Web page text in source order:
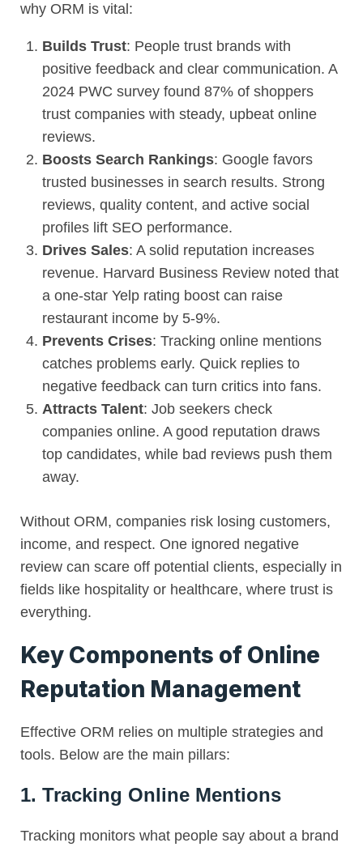
why ORM is vital:
Builds Trust: People trust brands with
positive feedback and clear communication. A
2024 PWC survey found 87% of shoppers
trust companies with steady, upbeat online
reviews.
Boosts Search Rankings: Google favors
trusted businesses in search results. Strong
reviews, quality content, and active social
profiles lift SEO performance.
Drives Sales: A solid reputation increases
revenue. Harvard Business Review noted that
a one-star Yelp rating boost can raise
restaurant income by 5-9%.
Prevents Crises: Tracking online mentions
catches problems early. Quick replies to
negative feedback can turn critics into fans.
Attracts Talent: Job seekers check
companies online. A good reputation draws
top candidates, while bad reviews push them
away.
Without ORM, companies risk losing customers,
income, and respect. One ignored negative
review can scare off potential clients, especially in
fields like hospitality or healthcare, where trust is
everything.
Key Components of Online
Reputation Management
Effective ORM relies on multiple strategies and
tools. Below are the main pillars:
1. Tracking Online Mentions
Tracking monitors what people say about a brand